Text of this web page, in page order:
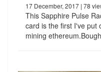
17 December, 2017 | 78
This Sapphire Pulse
card is the first I've put
mining